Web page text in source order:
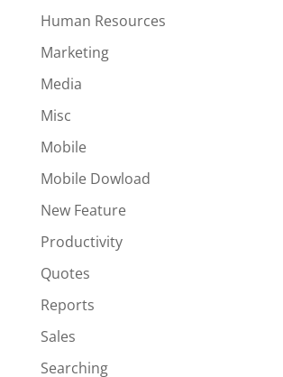
Human Resources
Marketing
Media
Misc
Mobile
Mobile Dowload
New Feature
Productivity
Quotes
Reports
Sales
Searching